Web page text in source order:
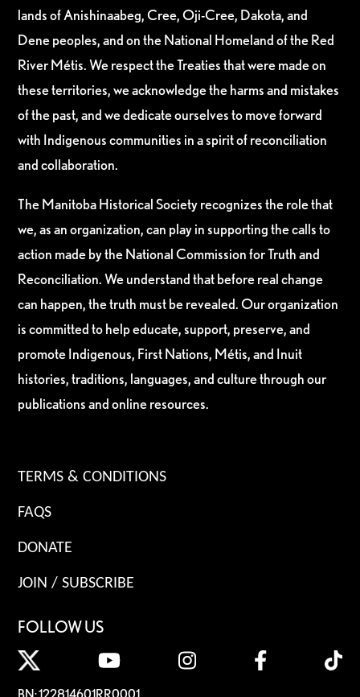
lands of Anishinaabeg, Cree, Oji-Cree, Dakota, and
Dene peoples, and on the National Homeland of the Red
River Métis. We respect the Treaties that were made on
these territories, we acknowledge the harms and mistakes
of the past, and we dedicate ourselves to move forward
with Indigenous communities in a spirit of reconciliation
and collaboration.
The Manitoba Historical Society recognizes the role that
we, as an organization, can play in supporting the calls to
action made by the National Commission for Truth and
Reconciliation. We understand that before real change
can happen, the truth must be revealed. Our organization
is committed to help educate, support, preserve, and
promote Indigenous, First Nations, Métis, and Inuit
histories, traditions, languages, and culture through our
publications and online resources.
TERMS & CONDITIONS
FAQS
DONATE
JOIN / SUBSCRIBE
FOLLOW US
BN: 122814601RR0001